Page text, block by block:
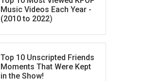
Music Videos Each Year -
(2010 to 2022)
Top 10 Unscripted Friends
Moments That Were Kept
in the Show!